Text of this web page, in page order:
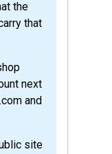
that
next
and
site